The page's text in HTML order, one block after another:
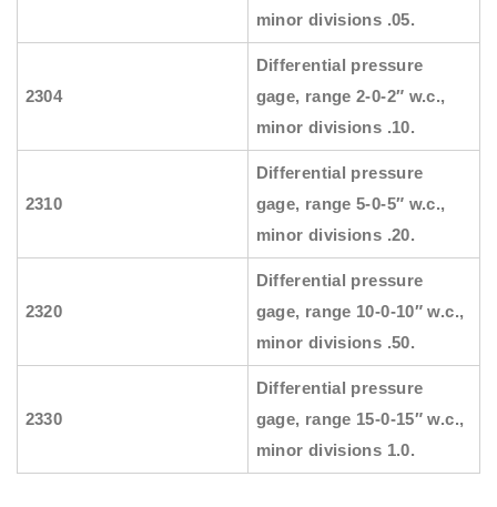
minor divisions .05.
2304
Differential pressure
gage, range 2-0-2″ w.c.,
minor divisions .10.
2310
Differential pressure
gage, range 5-0-5″ w.c.,
minor divisions .20.
2320
Differential pressure
gage, range 10-0-10″ w.c.,
minor divisions .50.
2330
Differential pressure
gage, range 15-0-15″ w.c.,
minor divisions 1.0.